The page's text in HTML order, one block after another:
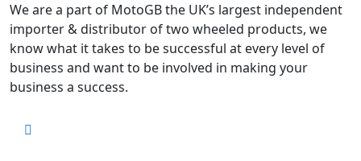
We are a part of MotoGB the UK’s largest independent
importer & distributor of two wheeled products, we
know what it takes to be successful at every level of
business and want to be involved in making your
business a success.